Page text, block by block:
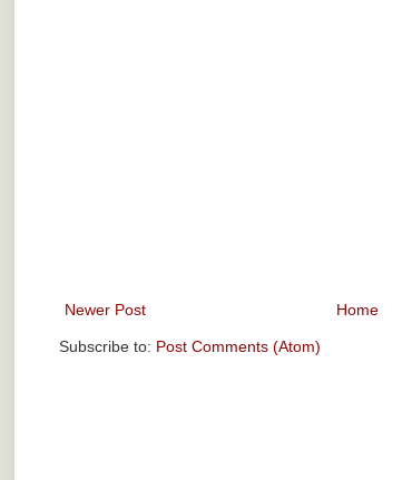
Newer Post Home
Subscribe to: Post Comments (Atom)